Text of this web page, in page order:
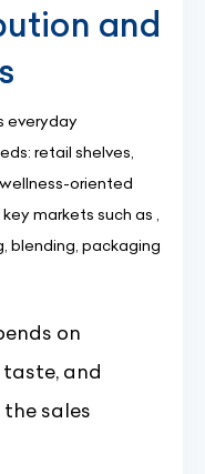
and
everyday
retail shelves,
oriented
markets such as ,
blending, packaging
on
and
sales